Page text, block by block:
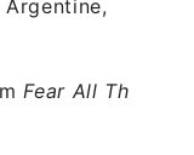
Fear All The